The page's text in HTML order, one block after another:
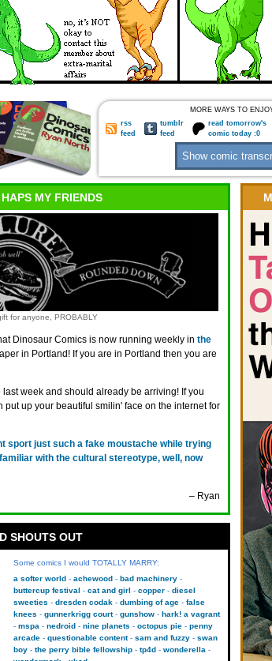
MORE WAYS TO
rss
feed
tumblr
feed
read tomorrow's
comic today :0
MY FRIENDS
for anyone, PROBABLY
Dinosaur Comics is now running weekly in the
in Portland! If you are in Portland then you are
week and should already be arriving! If you
up your beautiful smilin' face on the internet for
sport just such a fake moustache while trying
with the cultural stereotype, well, now
– Ryan
SHOUTS OUT
Some comics I would TOTALLY MARRY:
a softer world
achewood
bad machinery
buttercup festival
cat and girl copper
diesel
sweeties
dresden codak dumbing of age
false
knees
gunnerkrigg court gunshow
hark! a vagrant
mspa
nedroid nine planets octopus pie
penny
arcade
questionable content sam and fuzzy
swan
boy
the perry bible fellowship tp4d
wonderella